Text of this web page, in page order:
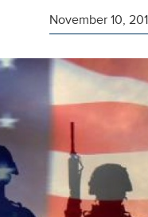
November 10,